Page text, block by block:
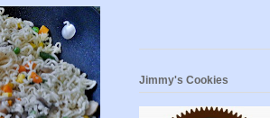
Jimmy's Cookies